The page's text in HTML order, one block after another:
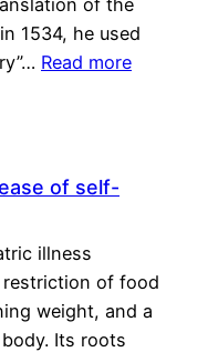
of the
1534, he used
Read more
of self-
illness
of food
weight, and a
Its roots